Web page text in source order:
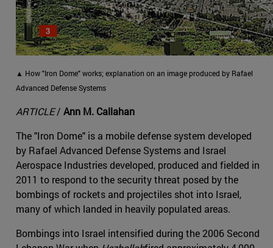
▲ How "Iron Dome" works; explanation on an image produced by Rafael
Advanced Defense Systems
ARTICLE/ Ann M. Callahan
The "Iron Dome" is a mobile defense system developed
by Rafael Advanced Defense Systems and Israel
Aerospace Industries developed, produced and fielded in
2011 to respond to the security threat posed by the
bombings of rockets and projectiles shot into Israel,
many of which landed in heavily populated areas.
Bombings into Israel intensified during the 2006 Second